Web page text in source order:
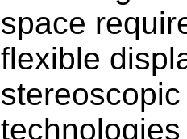
space
flexible